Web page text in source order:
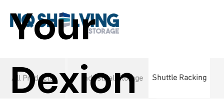
Your
Dexion
All Products Industrial Storage Shuttle Racking